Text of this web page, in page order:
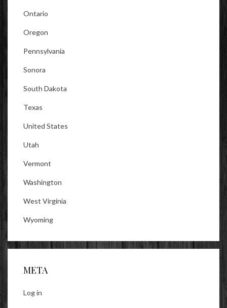
Ontario
Oregon
Pennsylvania
Sonora
South Dakota
Texas
United States
Utah
Vermont
Washington
West Virginia
Wyoming
META
Log in